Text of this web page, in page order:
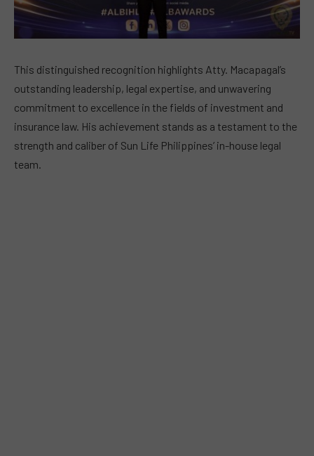
This distinguished recognition highlights Atty. Macapagal’s
outstanding leadership, legal expertise, and unwavering
commitment to excellence in the fields of investment and
insurance law. His achievement stands as a testament to the
strength and caliber of Sun Life Philippines’ in-house legal
team.